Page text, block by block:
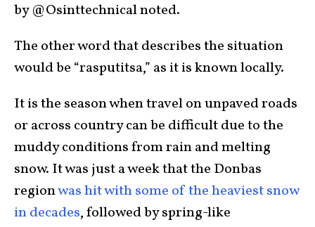
by @Osinttechnical noted.
The other word that describes the situation
would be “rasputitsa,” as it is known locally.
It is the season when travel on unpaved roads
or across country can be difficult due to the
muddy conditions from rain and melting
snow. It was just a week that the Donbas
regionwas hit with some of the heaviest snow
in decades, followed by spring-like